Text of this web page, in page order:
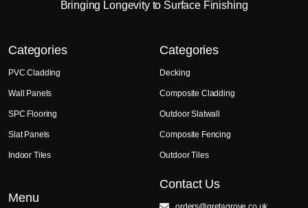
Bringing Longevity to Surface Finishing
Categories
PVC Cladding
Wall Panels
SPC Flooring
Slat Panels
Indoor Tiles
Categories
Decking
Composite Cladding
Outdoor Slatwall
Composite Fencing
Outdoor Tiles
Menu
Contact Us